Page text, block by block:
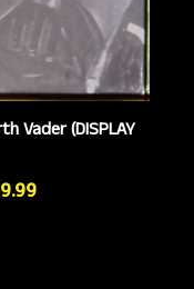
Vader (DISPLAY